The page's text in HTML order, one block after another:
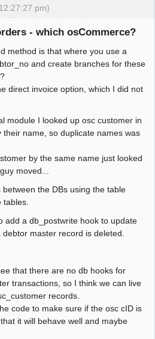
pm)
- which osCommerce?
method is that where you use a
and create branches for these
direct invoice option, which I did not
module I looked up osc customer in
their name, so duplicate names was
by the same name just looked
moved...
between the DBs using the table
tables.
add a db_postwrite hook to update
master record is deleted.
that there are no db hooks for
transactions, so I think we can live
records.
code to make sure if the osc cID is
it will behave well and maybe